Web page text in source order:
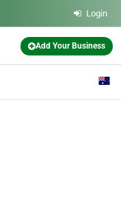
Login
Add Your Business